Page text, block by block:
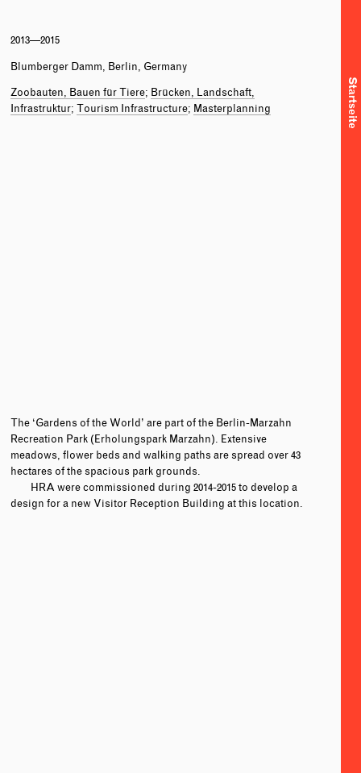
Startseite
2013—2015
Blumberger Damm, Berlin, Germany
Zoobauten, Bauen für Tiere Brücken, Landschaft,
Infrastruktur Tourism Infrastructure Masterplanning
The ‘Gardens of the World’ are part of the Berlin-Marzahn
Recreation Park (Erholungspark Marzahn). Extensive
meadows, flower beds and walking paths are spread over 43
hectares of the spacious park grounds.
HRA were commissioned during 2014-2015 to develop a
design for a new Visitor Reception Building at this location.